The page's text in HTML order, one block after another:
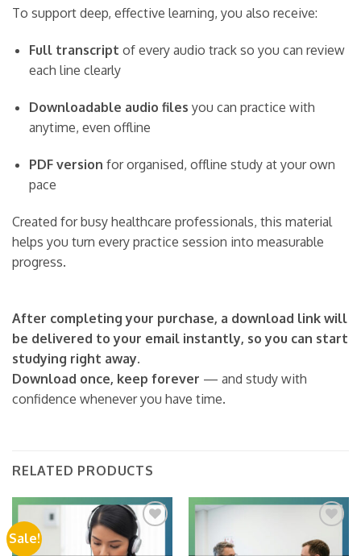
To support deep, effective learning, you also receive:
Full transcript of every audio track so you can review
each line clearly
Downloadable audio files you can practice with
anytime, even offline
PDF version for organised, offline study at your own
pace
Created for busy healthcare professionals, this material
helps you turn every practice session into measurable
progress.
After completing your purchase, a download link will
be delivered to your email instantly, so you can start
studying right away.
Download once, keep forever — and study with
confidence whenever you have time.
RELATED PRODUCTS
Sale!
Add to
wishlist
Add to
wishlist